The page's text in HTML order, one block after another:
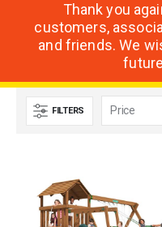
Thank you
customers,
and friends. We
FILTERS